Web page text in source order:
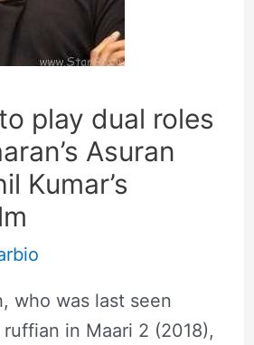
play dual roles
Asuran
Kumar’s
who was last seen
in Maari 2 (2018),